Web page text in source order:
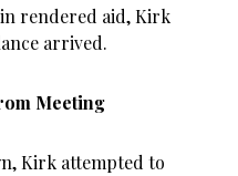
rendered aid, Kirk
arrived.
Meeting
Kirk attempted to